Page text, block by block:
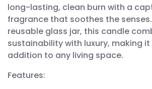
long-lasting, clean burn with a
fragrance that soothes the
reusable glass jar, this candle
sustainability with luxury, making
addition to any living space.
Features: